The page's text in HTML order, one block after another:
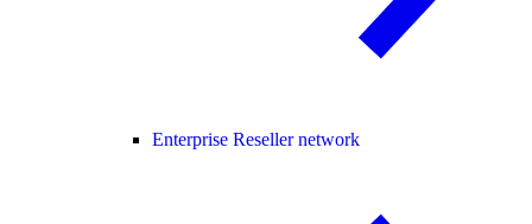
Enterprise Reseller network